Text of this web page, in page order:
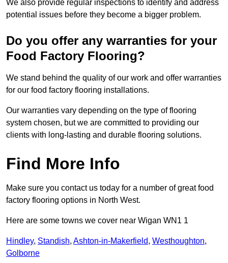
We also provide regular inspections to identify and address
potential issues before they become a bigger problem.
Do you offer any warranties for your
Food Factory Flooring?
We stand behind the quality of our work and offer warranties
for our food factory flooring installations.
Our warranties vary depending on the type of flooring
system chosen, but we are committed to providing our
clients with long-lasting and durable flooring solutions.
Find More Info
Make sure you contact us today for a number of great food
factory flooring options in North West.
Here are some towns we cover near Wigan WN1 1
Hindley, Standish, Ashton-in-Makerfield, Westhoughton,
Golborne